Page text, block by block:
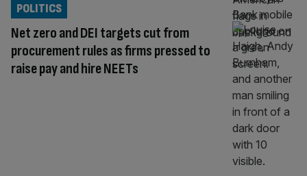
Net zero and DEI targets cut from
procurement rules as firms pressed to
raise pay and hire NEETs
POLITICS